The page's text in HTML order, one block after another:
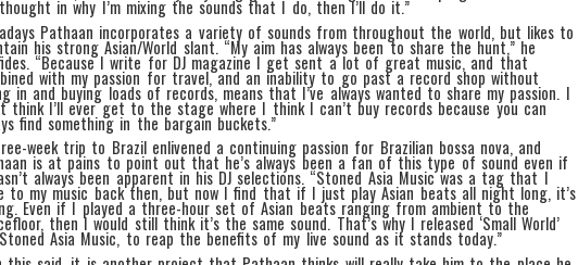
in why I’m mixing the sounds that I do, then I’ll do it.”
Pathaan incorporates a variety of sounds from throughout the world, but likes to
his strong Asian/World slant. “My aim has always been to share the hunt,” he
“Because I write for DJ magazine I get sent a lot of great music, and that
with my passion for travel, and an inability to go past a record shop without
in and buying loads of records, means that I’ve always wanted to share my passion. I
think I’ll ever get to the stage where I think I can’t buy records because you can
find something in the bargain buckets.”
week trip to Brazil enlivened a continuing passion for Brazilian bossa nova, and
is at pains to point out that he’s always been a fan of this type of sound even if
always been apparent in his DJ selections. “Stoned Asia Music was a tag that I
to my music back then, but now I find that if I just play Asian beats all night long, it’s
Even if I played a three-hour set of Asian beats ranging from ambient to the
then I would still think it’s the same sound. That’s why I released ‘Small World’
Asia Music, to reap the benefits of my live sound as it stands today.”